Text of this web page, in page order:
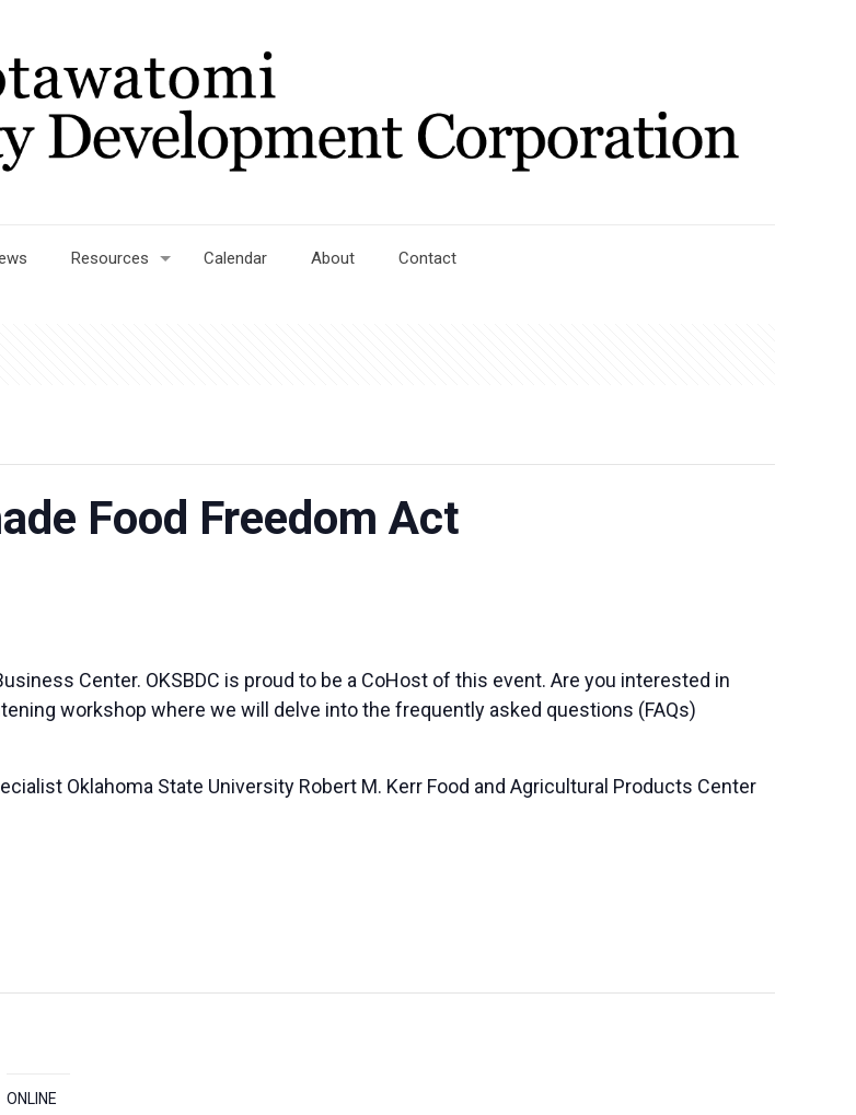
Resources Calendar About Contact
Food Freedom Act
Center. OKSBDC is proud to be a CoHost of this event. Are you interested in
workshop where we will delve into the frequently asked questions (FAQs)
Oklahoma State University Robert M. Kerr Food and Agricultural Products Center
ONLINE